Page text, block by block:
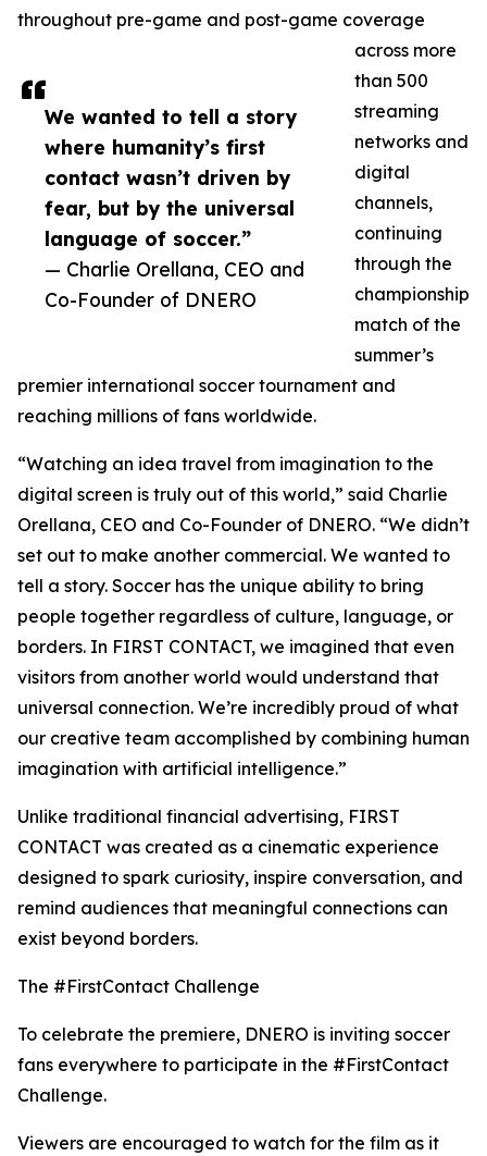
We wanted to tell a story
where humanity’s first
contact wasn’t driven by
fear, but by the universal
language of soccer.”
— Charlie Orellana, CEO and
Co-Founder of DNERO
throughout pre-game and post-game coverage
across more
than 500
streaming
networks and
digital
channels,
continuing
through the
championship
match of the
summer’s
premier international soccer tournament and
reaching millions of fans worldwide.
“Watching an idea travel from imagination to the
digital screen is truly out of this world,” said Charlie
Orellana, CEO and Co-Founder of DNERO. “We didn’t
set out to make another commercial. We wanted to
tell a story. Soccer has the unique ability to bring
people together regardless of culture, language, or
borders. In FIRST CONTACT, we imagined that even
visitors from another world would understand that
universal connection. We’re incredibly proud of what
our creative team accomplished by combining human
imagination with artificial intelligence.”
Unlike traditional financial advertising, FIRST
CONTACT was created as a cinematic experience
designed to spark curiosity, inspire conversation, and
remind audiences that meaningful connections can
exist beyond borders.
The #FirstContact Challenge
To celebrate the premiere, DNERO is inviting soccer
fans everywhere to participate in the #FirstContact
Challenge.
Viewers are encouraged to watch for the film as it